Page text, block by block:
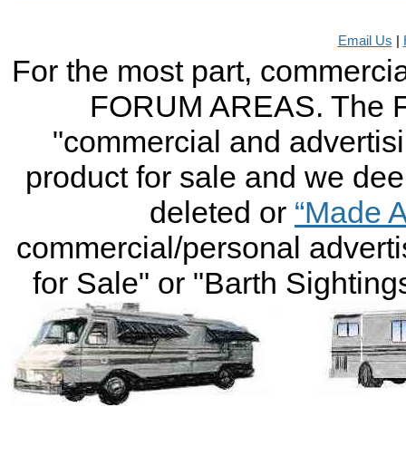
Email Us
For the most part,
FORUM AREAS. The
"commercial and
product for sale and we
deleted or “Made
commercial/personal
for Sale" or "Barth